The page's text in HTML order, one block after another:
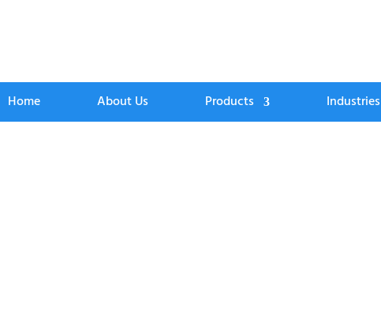
Home About Us Products Industries